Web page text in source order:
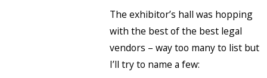
The exhibitor’s hall was hopping
with the best of the best legal
vendors – way too many to list but
I’ll try to name a few: